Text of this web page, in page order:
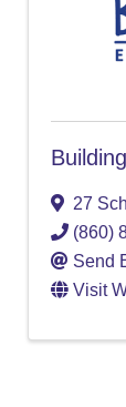
27
(860)
Send
Visit